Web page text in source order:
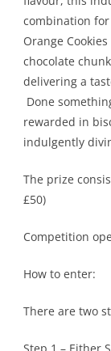
combination for
Orange
chocolate
delivering a
Done
rewarded in
indulgently
The prize
£50)
Competition
How to enter:
There are two